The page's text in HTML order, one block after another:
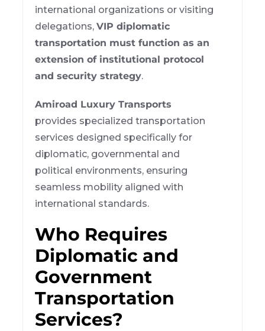
international organizations or visiting
delegations,VIP diplomatic
transportation must function as an
extension of institutional protocol
and security strategy.
Amiroad Luxury Transports
provides specialized transportation
services designed specifically for
diplomatic, governmental and
political environments, ensuring
seamless mobility aligned with
international standards.
Who Requires
Diplomatic and
Government
Transportation
Services?